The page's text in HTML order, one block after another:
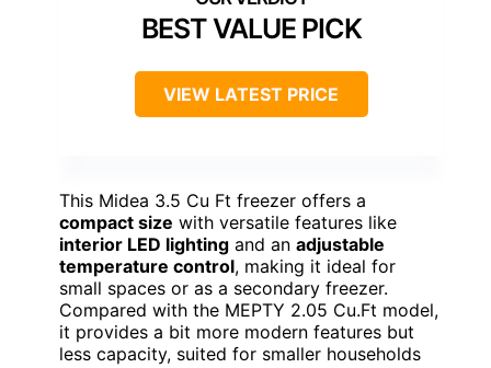
BEST VALUE PICK
VIEW LATEST PRICE
This Midea 3.5 Cu Ft freezer offers a
compact size with versatile features like
interior LED lighting and an adjustable
temperature control, making it ideal for
small spaces or as a secondary freezer.
Compared with the MEPTY 2.05 Cu.Ft model,
it provides a bit more modern features but
less capacity, suited for smaller households